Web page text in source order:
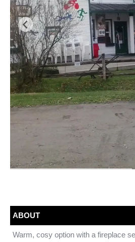
ABOUT
Warm, cosy option with a fireplace